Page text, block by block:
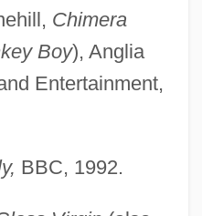
Chimera
Boy), Anglia
Entertainment,
BBC, 1992.